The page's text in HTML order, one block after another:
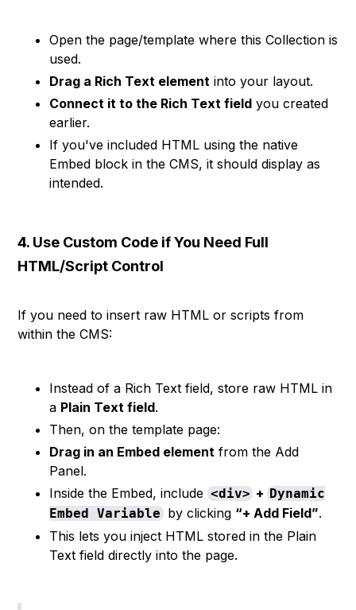
Open the page/template where this Collection is
used.
Drag a Rich Text element into your layout.
Connect it to the Rich Text field you created
earlier.
If you've included HTML using the native
Embed block in the CMS, it should display as
intended.
4. Use Custom Code if You Need Full
HTML/Script Control
If you need to insert raw HTML or scripts from
within the CMS:
Instead of a Rich Text field, store raw HTML in
a Plain Text field.
Then, on the template page:
Drag in an Embed element from the Add
Panel.
Inside the Embed, include<div>+ Dynamic
Embed Variable by clicking “+ Add Field”.
This lets you inject HTML stored in the Plain
Text field directly into the page.